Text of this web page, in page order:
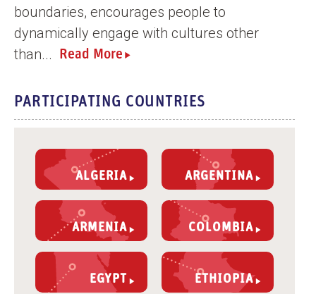
boundaries, encourages people to
dynamically engage with cultures other
than...
Read More
PARTICIPATING COUNTRIES
ALGERIA ARGENTINA
ARMENIA COLOMBIA
EGYPT ETHIOPIA